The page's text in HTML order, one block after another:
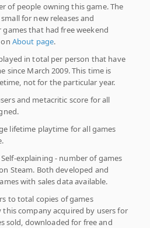
of people owning this game. The
for new releases and
that had free weekend
About page.
in total per person that have
since March 2009. This time is
not for the particular year.
and metacritic score for all
lifetime playtime for all games
Self-explaining - number of games
Steam. Both developed and
with sales data available.
to total copies of games
company acquired by users for
sold, downloaded for free and